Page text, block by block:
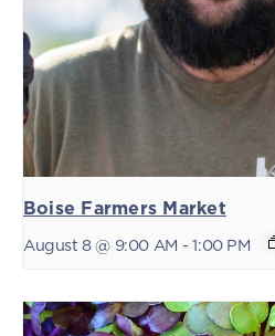
Boise Farmers Market
August 8 @ 9:00 AM - 1:00 PM